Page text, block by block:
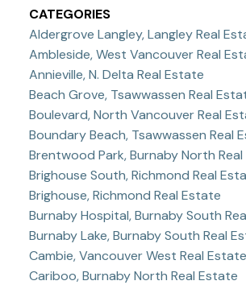
CATEGORIES
Aldergrove Langley, Langley Real
Ambleside, West Vancouver Real
Annieville, N. Delta Real Estate
Beach Grove, Tsawwassen Real
Boulevard, North Vancouver Real
Boundary Beach, Tsawwassen Real
Brentwood Park, Burnaby North
Brighouse South, Richmond Real
Brighouse, Richmond Real Estate
Burnaby Hospital, Burnaby South
Burnaby Lake, Burnaby South Real
Cambie, Vancouver West Real Estate
Cariboo, Burnaby North Real Estate